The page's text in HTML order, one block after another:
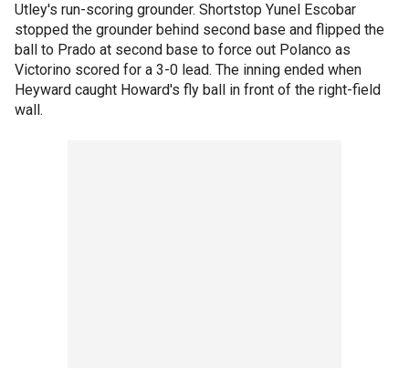
Utley's run-scoring grounder. Shortstop Yunel Escobar
stopped the grounder behind second base and flipped the
ball to Prado at second base to force out Polanco as
Victorino scored for a 3-0 lead. The inning ended when
Heyward caught Howard's fly ball in front of the right-field
wall.